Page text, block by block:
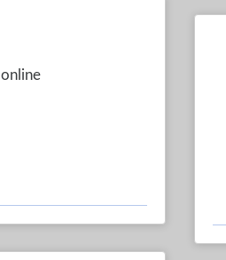
online